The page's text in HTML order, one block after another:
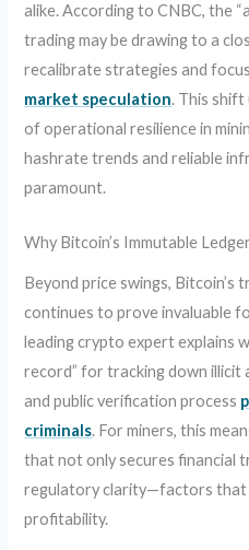
alike. According to CNBC, the
trading may be drawing to a
recalibrate strategies and
market speculation. This
of operational resilience in
hashrate trends and reliable
paramount.
Why Bitcoin’s Immutable
Beyond price swings, Bitcoin’s
continues to prove invaluable
leading crypto expert explains
record” for tracking down illicit
and public verification process
criminals. For miners, this
that not only secures financial
regulatory clarity—factors that
profitability.